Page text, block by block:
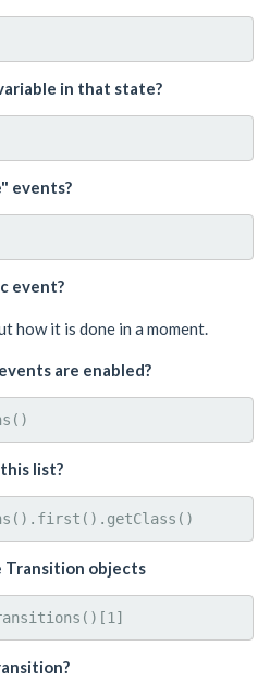
in that state?
events?
event?
how it is done in a moment.
are enabled?
list?
Transition objects